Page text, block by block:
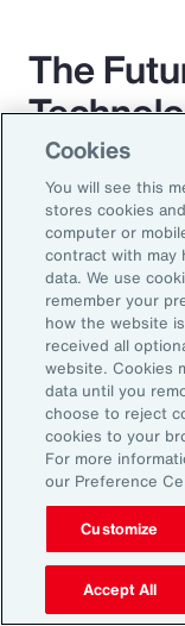
The
For decades,
largely only
and
employee
ticking
this
will transform
allowing
specific help
issues. AI
expensive
creates an
employees.
fully
Cookies
You will see this
stores cookies
computer or
contract with may
data. We use
remember your
how the website
received all
website. Cookies
data until you
choose to reject
cookies to your
For more
our Preference
Customize
Accept All